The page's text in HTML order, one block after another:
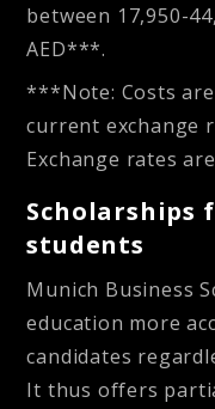
between 17,950-
AED***.
***Note: Costs
current exchange
Exchange rates
students
Munich Business
education more
candidates
It thus offers